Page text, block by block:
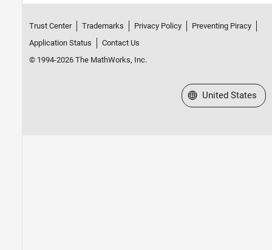
Trust Center Trademarks Privacy Policy
Preventing Piracy
Application Status
Contact Us
© 1994-2026 The MathWorks, Inc.
Select a Web Site
United States